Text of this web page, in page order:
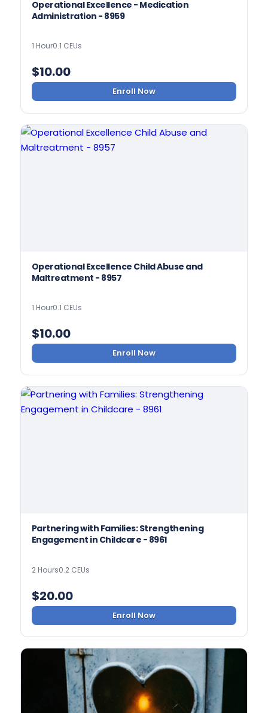
Operational Excellence - Medication
Administration - 8959
1 Hour0.1 CEUs
$10.00
Enroll Now
Operational Excellence Child Abuse and
Maltreatment - 8957
1 Hour0.1 CEUs
$10.00
Enroll Now
Partnering with Families: Strengthening
Engagement in Childcare - 8961
2 Hours0.2 CEUs
$20.00
Enroll Now